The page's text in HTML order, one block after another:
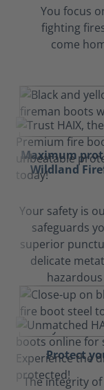
You focus
fighting
come
Maximum
Wildland
Your safety is
safeguards
superior
delicate
Protect
The integrity